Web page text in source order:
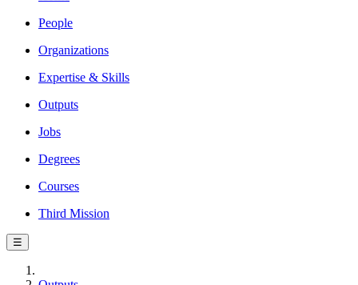
People
Organizations
Expertise & Skills
Outputs
Jobs
Degrees
Courses
Third Mission
☰